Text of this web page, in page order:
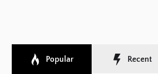
Popular Recent